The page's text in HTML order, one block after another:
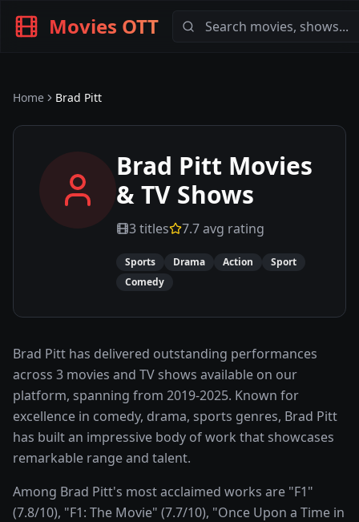
Movies OTT
Home Brad Pitt
Brad Pitt Movies
& TV Shows
3titles 7.7avg rating
Sports Drama Action
Sport
Comedy
Brad Pitt has delivered outstanding performances
across 3 movies and TV shows available on our
platform, spanning from 2019-2025. Known for
excellence in comedy, drama, sports genres, Brad Pitt
has built an impressive body of work that showcases
remarkable range and talent.
Among Brad Pitt's most acclaimed works are "F1"
(7.8/10), "F1: The Movie" (7.7/10), "Once Upon a Time in